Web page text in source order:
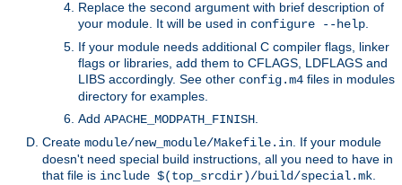
Replace the second argument with brief description of
your module. It will be used in configure --help.
If your module needs additional C compiler flags, linker
flags or libraries, add them to CFLAGS, LDFLAGS and
LIBS accordingly. See other config.m4 files in modules
directory for examples.
Add APACHE_MODPATH_FINISH.
Create module/new_module/Makefile.in. If your module
doesn't need special build instructions, all you need to have in
that file is include $(top_srcdir)/build/special.mk.